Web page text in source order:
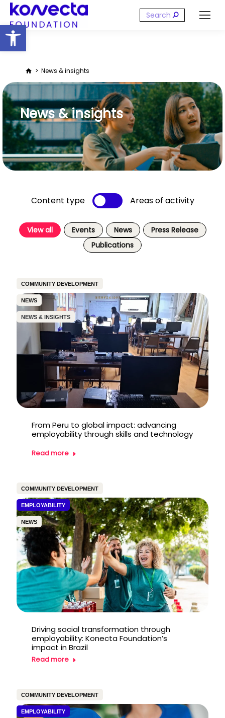
Open toolbar
Search:
You are here:News & insights
News & insights
Content type Areas of activity
View all Events News
Press Release
Publications
COMMUNITY DEVELOPMENT
NEWS
NEWS & INSIGHTS
From Peru to global impact: advancing
employability through skills and technology
Read more
COMMUNITY DEVELOPMENT
EMPLOYABILITY
NEWS
Driving social transformation through
employability: Konecta Foundation’s
impact in Brazil
Read more
COMMUNITY DEVELOPMENT
EMPLOYABILITY